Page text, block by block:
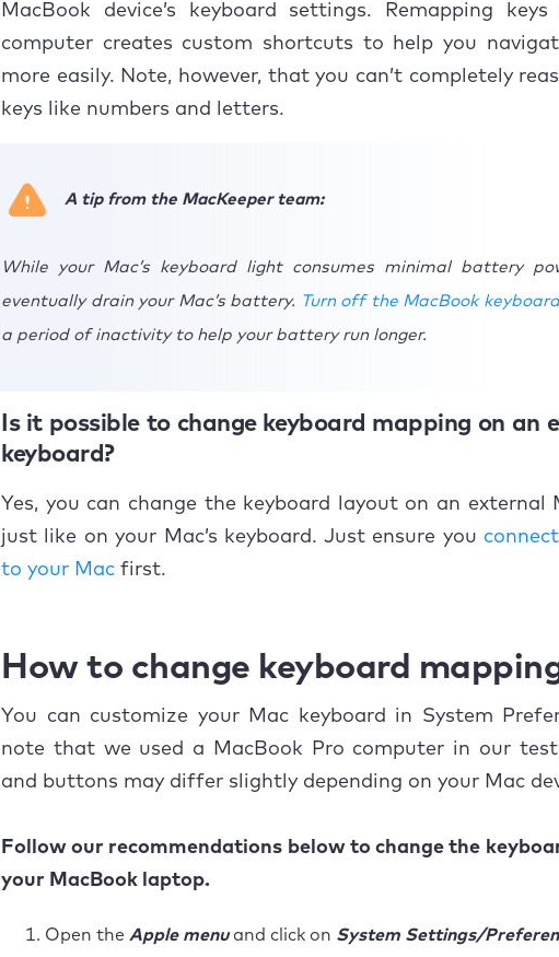
MacBook device’s keyboard settings. Remapping
computer creates custom shortcuts to help you
more easily. Note, however, that you can’t completely
keys like numbers and letters.
A tip from the MacKeeper team:
While your Mac’s keyboard light consumes minimal battery
eventually drain your Mac’s battery. Turn off the MacBook
a period of inactivity to help your battery run longer.
Is it possible to change keyboard mapping on an
keyboard?
Yes, you can change the keyboard layout on an external
just like on your Mac’s keyboard. Just ensure you
to your Mac first.
How to change keyboard
You can customize your Mac keyboard in System
note that we used a MacBook Pro computer in our
and buttons may differ slightly depending on your Mac
Follow our recommendations below to change the
your MacBook laptop.
Open the Apple menuand click on System Settings/